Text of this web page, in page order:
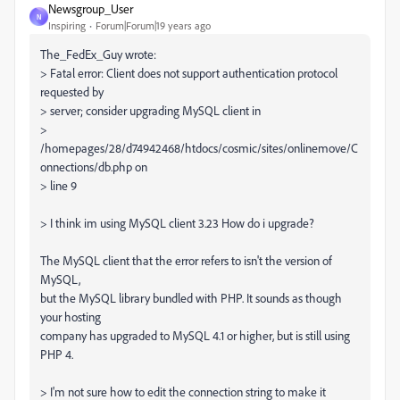
N
Newsgroup_User
Inspiring Forum|Forum|19 years ago
The_FedEx_Guy wrote:
> Fatal error: Client does not support authentication protocol
requested by
> server; consider upgrading MySQL client in
>
/homepages/28/d74942468/htdocs/cosmic/sites/onlinemove/C
onnections/db.php on
> line 9
> I think im using MySQL client 3.23 How do i upgrade?
The MySQL client that the error refers to isn't the version of
MySQL,
but the MySQL library bundled with PHP. It sounds as though
your hosting
company has upgraded to MySQL 4.1 or higher, but is still using
PHP 4.
> I'm not sure how to edit the connection string to make it